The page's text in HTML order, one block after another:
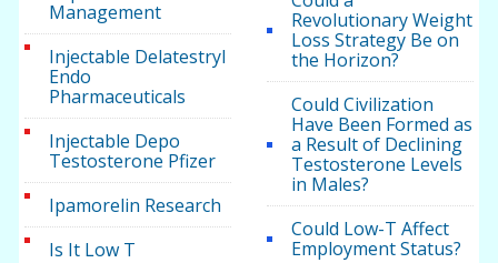
Management
Injectable Delatestryl
Endo
Pharmaceuticals
Injectable Depo
Testosterone Pfizer
Ipamorelin Research
Is It Low T
Revolutionary Weight
Loss Strategy Be on
the Horizon?
Could Civilization
Have Been Formed as
a Result of Declining
Testosterone Levels
in Males?
Could Low-T Affect
Employment Status?